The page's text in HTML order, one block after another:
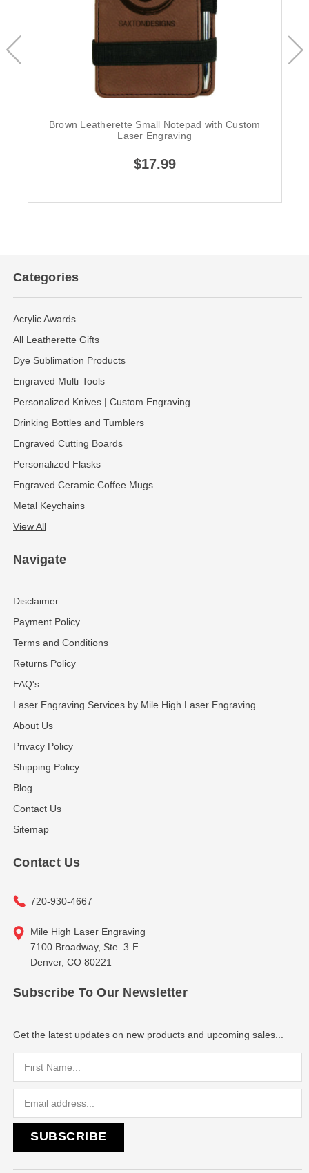
Brown Leatherette Small Notepad with Custom
Laser Engraving
$17.99
Categories
Acrylic Awards
All Leatherette Gifts
Dye Sublimation Products
Engraved Multi-Tools
Personalized Knives | Custom Engraving
Drinking Bottles and Tumblers
Engraved Cutting Boards
Personalized Flasks
Engraved Ceramic Coffee Mugs
Metal Keychains
View All
Navigate
Disclaimer
Payment Policy
Terms and Conditions
Returns Policy
FAQ's
Laser Engraving Services by Mile High Laser Engraving
About Us
Privacy Policy
Shipping Policy
Blog
Contact Us
Sitemap
Contact Us
720-930-4667
Mile High Laser Engraving
7100 Broadway, Ste. 3-F
Denver, CO 80221
Subscribe To Our Newsletter
Get the latest updates on new products and upcoming sales...